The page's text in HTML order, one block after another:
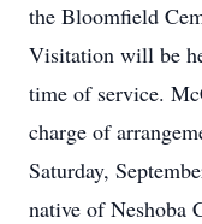
the Bloomfield
Visitation will be
time of service.
charge of
Saturday,
native of Neshoba